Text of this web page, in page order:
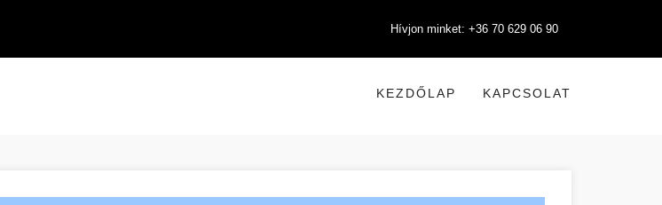
Hívjon minket: +36 70 629 06 90
KEZDŐLAP KAPCSOLAT